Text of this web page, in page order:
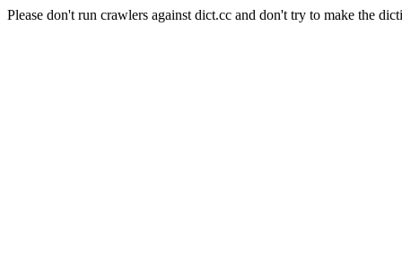
Please don't run crawlers against dict.cc and don't try to make the